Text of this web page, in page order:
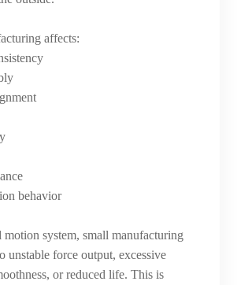
affects:
behavior
motion system, small manufacturing
unstable force output, excessive
or reduced life. This is